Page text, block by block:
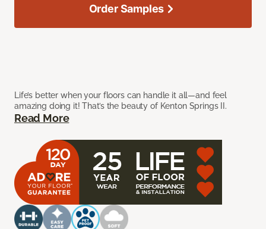
Life’s better when your floors can handle it all—and feel
amazing doing it! That’s the beauty of Kenton Springs II.
Read More
Order Samples